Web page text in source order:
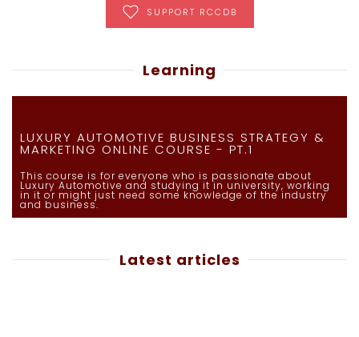
SUPPORT RCCDB
Learning
LUXURY AUTOMOTIVE BUSINESS STRATEGY &
MARKETING ONLINE COURSE - PT.1
This course is for everyone who is passionate about
Luxury Automotive and studying it in university, working
in it or might just need some knowledge of the industry
and business.
Latest articles